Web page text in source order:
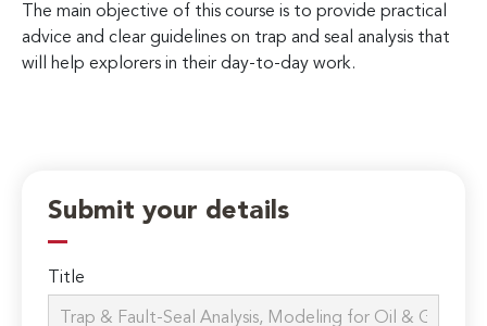
The main objective of this course is to provide practical
advice and clear guidelines on trap and seal analysis that
will help explorers in their day-to-day work.
Submit your details
Title